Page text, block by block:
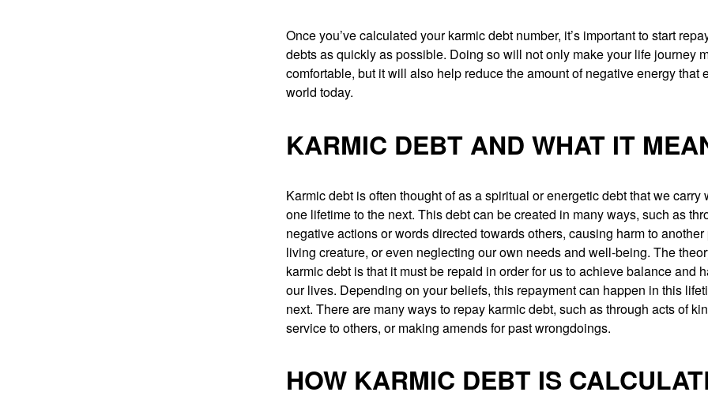
Once you’ve calculated your karmic debt number, it’s important to start
debts as quickly as possible. Doing so will not only make your life journey
comfortable, but it will also help reduce the amount of negative energy that
world today.
KARMIC DEBT AND WHAT IT
Karmic debt is often thought of as a spiritual or energetic debt that we carry
one lifetime to the next. This debt can be created in many ways, such as
negative actions or words directed towards others, causing harm to
living creature, or even neglecting our own needs and well-being. The
karmic debt is that it must be repaid in order for us to achieve balance and
our lives. Depending on your beliefs, this repayment can happen in this
next. There are many ways to repay karmic debt, such as through acts of
service to others, or making amends for past wrongdoings.
HOW KARMIC DEBT IS